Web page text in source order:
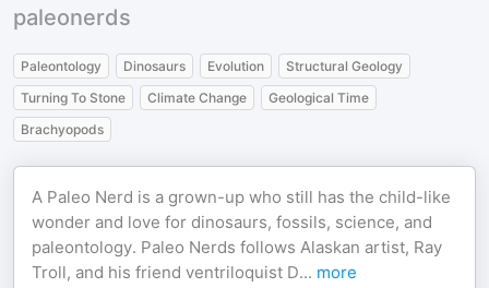
paleonerds
Paleontology Dinosaurs Evolution
Structural Geology
Turning To Stone
Climate Change
Geological Time
Brachyopods
A Paleo Nerd is a grown-up who still has the child-like
wonder and love for dinosaurs, fossils, science, and
paleontology. Paleo Nerds follows Alaskan artist, Ray
Troll, and his friend ventriloquist D... more